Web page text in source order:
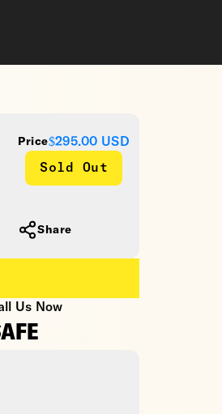
Price$295.00 USD
Sold Out
Share
Us Now